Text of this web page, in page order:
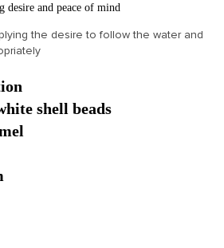
and peace of mind
the desire to follow the water and
shell beads